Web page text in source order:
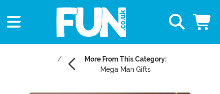
More From This Category:
Mega Man Gifts